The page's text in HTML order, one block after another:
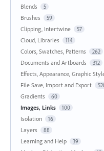
Blends 5
Brushes 59
Clipping, Intertwine 57
Cloud, Libraries 114
Colors, Swatches, Patterns 262
Documents and Artboards 312
Effects, Appearance, Graphic
File Save, Import and Export
Gradients 60
Images, Links 100
Isolation 16
Layers 88
Learning and Help 39